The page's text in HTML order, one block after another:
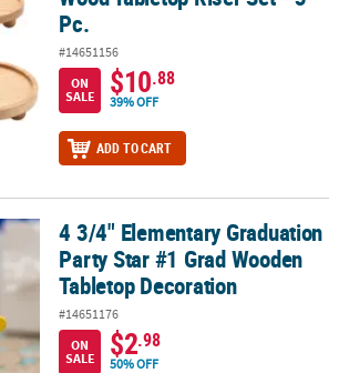
Pc.
#14651156
ON
SALE
$10.88
39% OFF
ADD TO CART
Party Star #1 Grad Wooden
4 3/4" Elementary Graduation
Party Star #1 Grad Wooden
Tabletop Decoration
#14651176
ON
SALE
$2.98
50% OFF